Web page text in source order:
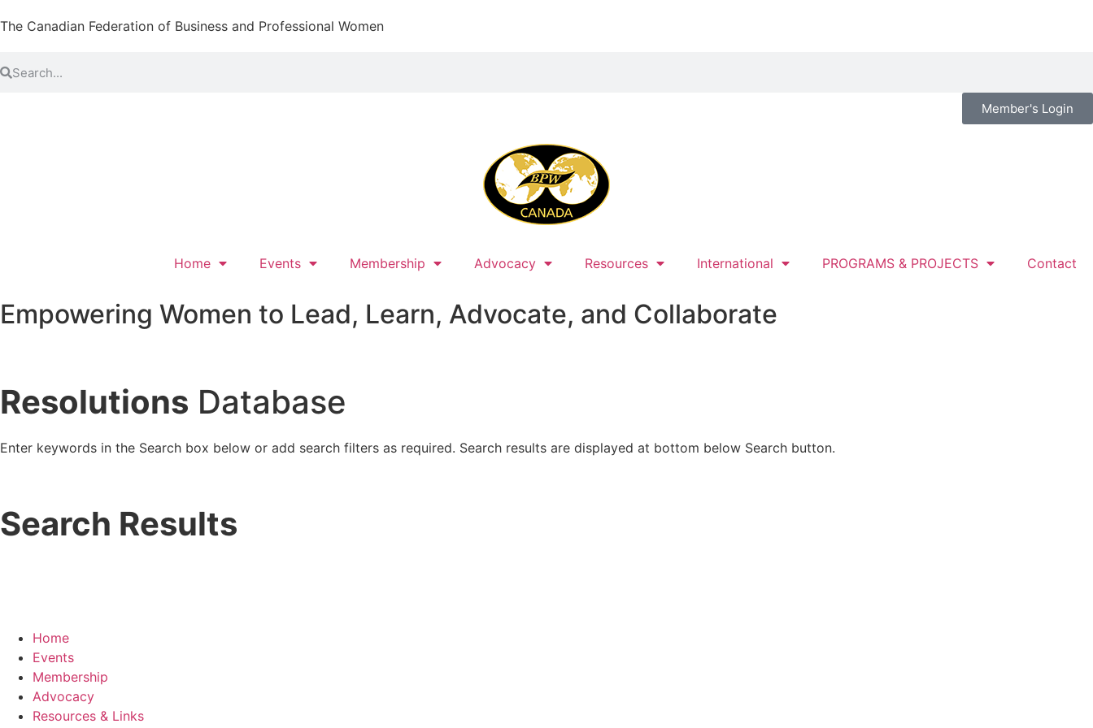
The Canadian Federation of Business and Professional Women
Member's Login
Home Events Membership Advocacy Resources International PROGRAMS & PROJECTS Contact
Empowering Women to Lead, Learn, Advocate, and Collaborate
Resolutions Database
Enter keywords in the Search box below or add search filters as required. Search results are displayed at bottom below Search button.
Search Results
Home
Events
Membership
Advocacy
Resources & Links